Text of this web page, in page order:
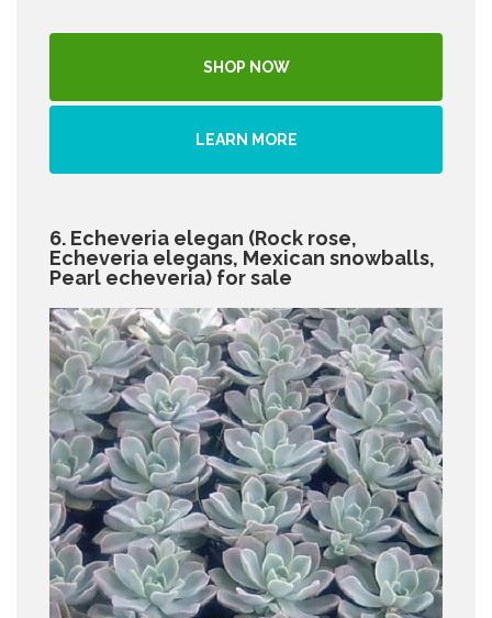
SHOP NOW
LEARN MORE
6. Echeveria elegan (Rock rose,
Echeveria elegans, Mexican snowballs,
Pearl echeveria) for sale